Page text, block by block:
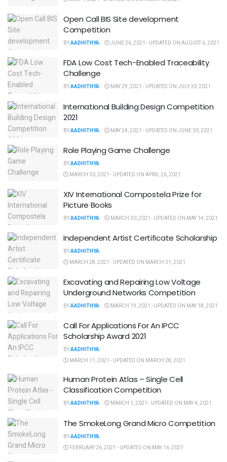
Open Call BIS Site development
Competition
BYAADHITHYA JUNE 26, 2021 - UPDATED ON AUGUST 6, 2021
FDA Low Cost Tech-Enabled Traceability
Challenge
BYAADHITHYA MAY 29, 2021 - UPDATED ON JULY 30, 2021
International Building Design Competition
2021
BYAADHITHYA MAY 24, 2021 - UPDATED ON JUNE 30, 2021
Role Playing Game Challenge
BYAADHITHYA
MARCH 30, 2021 - UPDATED ON APRIL 26, 2021
XIV International Compostela Prize for
Picture Books
BYAADHITHYA MARCH 30, 2021 - UPDATED ON MAY 14, 2021
Independent Artist Certificate Scholarship
BYAADHITHYA
MARCH 28, 2021 - UPDATED ON MARCH 31, 2021
Excavating and Repairing Low Voltage
Underground Networks Competition
BYAADHITHYA MARCH 19, 2021 - UPDATED ON MAY 18, 2021
Call For Applications For An IPCC
Scholarship Award 2021
BYAADHITHYA
MARCH 11, 2021 - UPDATED ON MARCH 28, 2021
Human Protein Atlas – Single Cell
Classification Competition
BYAADHITHYA MARCH 1, 2021 - UPDATED ON MAY 4, 2021
The SmokeLong Grand Micro Competition
BYAADHITHYA
FEBRUARY 26, 2021 - UPDATED ON MAY 16, 2021